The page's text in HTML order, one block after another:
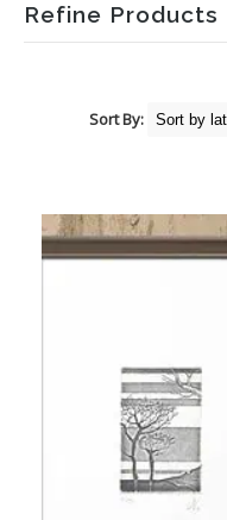
Refine Products
Sort By: